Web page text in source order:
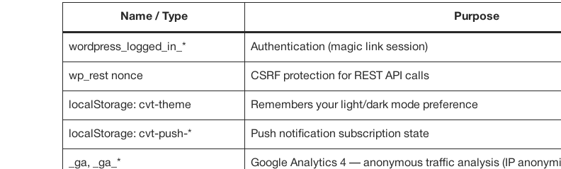
Name / Type Purpose
wordpress_logged_in_* Authentication (magic link session)
wp_rest nonce CSRF protection for REST API calls
localStorage: cvt-theme Remembers your light/dark mode preference
localStorage: cvt-push-* Push notification subscription state
_ga, _ga_* Google Analytics 4 — anonymous traffic analysis (IP